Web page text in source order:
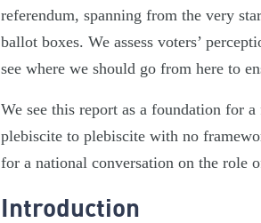
referendum, spanning from the very
ballot boxes. We assess voters’
see where we should go from here to
We see this report as a foundation for
plebiscite to plebiscite with no
for a national conversation on the role
Introduction